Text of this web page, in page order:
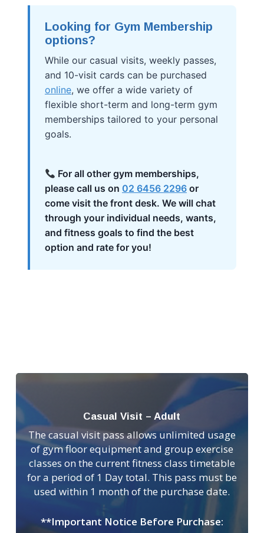
Looking for Gym Membership
options?
While our casual visits, weekly passes,
and 10-visit cards can be purchased
online, we offer a wide variety of
flexible short-term and long-term gym
memberships tailored to your personal
goals.
For all other gym memberships,
please call us on 02 6456 2296or
come visit the front desk. We will chat
through your individual needs, wants,
and fitness goals to find the best
option and rate for you!
Casual Visit – Adult
The casual visit pass allows unlimited usage
of gym floor equipment and group exercise
classes on the current fitness class timetable
for a period of 1 Day total. This pass must be
used within 1 month of the purchase date.
**Important Notice Before Purchase: